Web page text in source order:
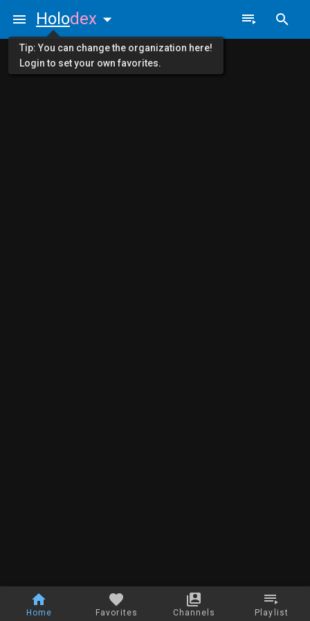
Home Favorites Channels Playlist
Holodex
Tip: You can change the organization here!
Login to set your own favorites.